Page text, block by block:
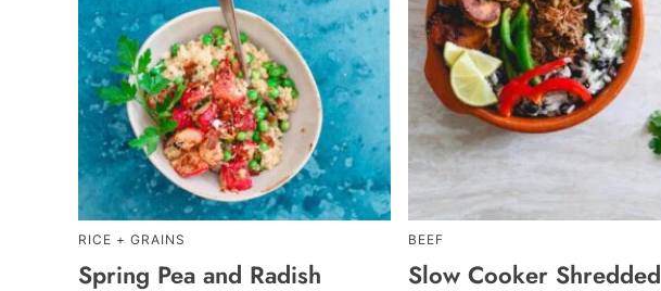
RICE + GRAINS
Spring Pea and Radish
BEEF
Slow Cooker Shredded